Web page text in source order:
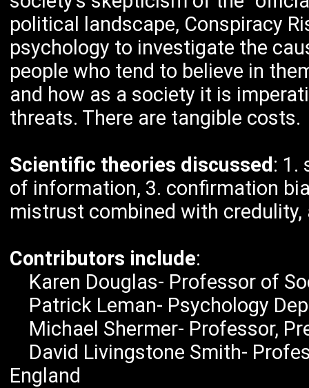
political landscape, Conspiracy
psychology to investigate the
people who tend to believe in
and how as a society it is
threats. There are tangible costs.
Scientific theories discussed : 1.
of information, 3. confirmation
mistrust combined with
Contributors include:
Karen Douglas- Professor of
Patrick Leman- Psychology
Michael Shermer- Professor,
David Livingstone Smith-
England